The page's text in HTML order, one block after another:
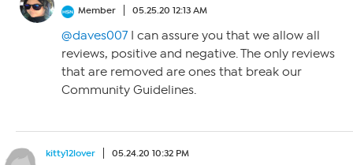
Member
05.25.20 12:13 AM
@daves007 I can assure you that we allow all
reviews, positive and negative. The only reviews
that are removed are ones that break our
Community Guidelines.
kitty12lover 05.24.20 10:32 PM